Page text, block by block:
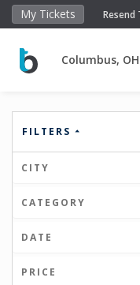
My Tickets Resend
Columbus, OH
FILTERS
CITY
CATEGORY
DATE
PRICE